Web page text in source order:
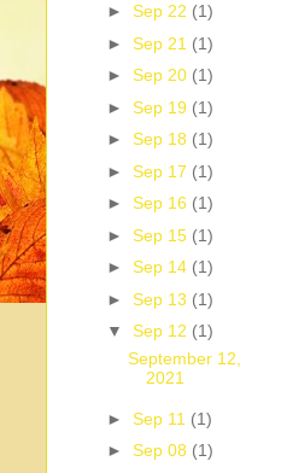
► Sep 22 (1)
► Sep 21 (1)
► Sep 20 (1)
► Sep 19 (1)
► Sep 18 (1)
► Sep 17 (1)
► Sep 16 (1)
► Sep 15 (1)
► Sep 14 (1)
► Sep 13 (1)
▼ Sep 12 (1)
September 12,
2021
► Sep 11 (1)
► Sep 08 (1)